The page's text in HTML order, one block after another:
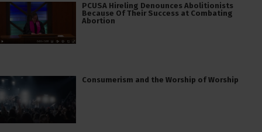
PCUSA Hireling Denounces Abolitionists
Because Of Their Success at Combating
Abortion
Consumerism and the Worship of Worship